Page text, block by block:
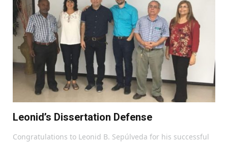
Leonid’s Dissertation Defense
Congratulations to Leonid B. Sepúlveda for his successful